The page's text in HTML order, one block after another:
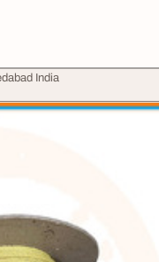
India